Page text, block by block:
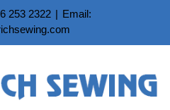
253 2322 | Email: